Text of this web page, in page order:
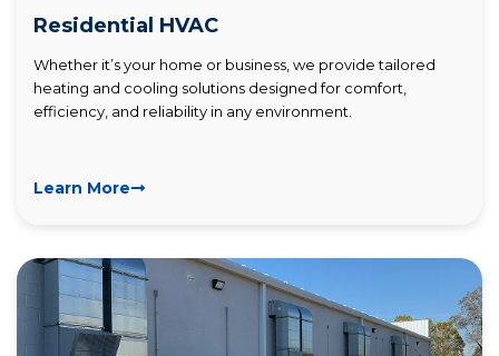
Residential HVAC
Whether it’s your home or business, we provide tailored
heating and cooling solutions designed for comfort,
efficiency, and reliability in any environment.
Learn More